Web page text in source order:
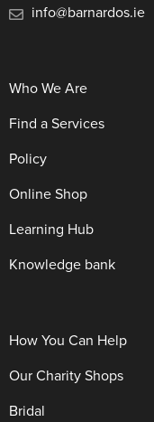
info@barnardos.ie
Who We Are
Find a Services
Policy
Online Shop
Learning Hub
Knowledge bank
How You Can Help
Our Charity Shops
Bridal